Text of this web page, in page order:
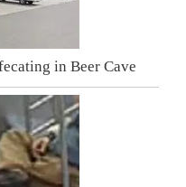
in Beer Cave